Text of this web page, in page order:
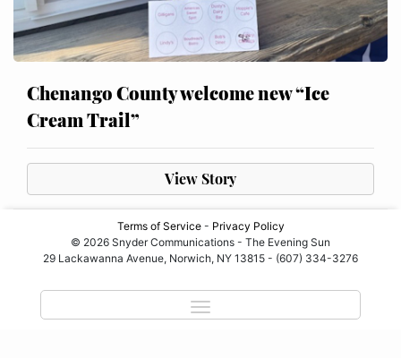
Chenango County welcome new “Ice
Cream Trail”
View Story
Terms of Service- Privacy Policy
© 2026 Snyder Communications - The Evening Sun
29 Lackawanna Avenue, Norwich, NY 13815 - (607) 334-3276